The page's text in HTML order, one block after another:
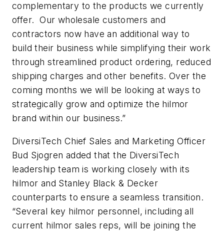
complementary to the products we currently
offer. Our wholesale customers and
contractors now have an additional way to
build their business while simplifying their work
through streamlined product ordering, reduced
shipping charges and other benefits. Over the
coming months we will be looking at ways to
strategically grow and optimize the hilmor
brand within our business.”
DiversiTech Chief Sales and Marketing Officer
Bud Sjogren added that the DiversiTech
leadership team is working closely with its
hilmor and Stanley Black & Decker
counterparts to ensure a seamless transition.
“Several key hilmor personnel, including all
current hilmor sales reps, will be joining the